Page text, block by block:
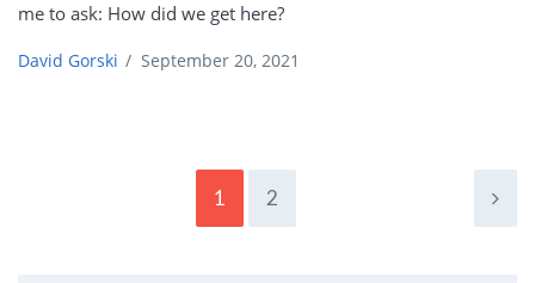
me to ask: How did we get here?
David Gorski / September 20, 2021
1 2